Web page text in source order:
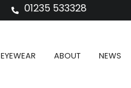
01235 533328
EYEWEAR ABOUT NEWS